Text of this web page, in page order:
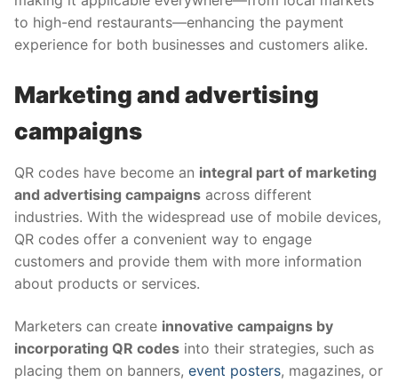
to high-end restaurants—enhancing the payment
experience for both businesses and customers alike.
Marketing and advertising
campaigns
QR codes have become an integral part of marketing
and advertising campaigns across different
industries. With the widespread use of mobile devices,
QR codes offer a convenient way to engage
customers and provide them with more information
about products or services.
Marketers can create innovative campaigns by
incorporating QR codes into their strategies, such as
placing them on banners, event posters, magazines, or